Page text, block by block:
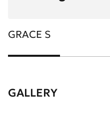
GRACE S
GALLERY